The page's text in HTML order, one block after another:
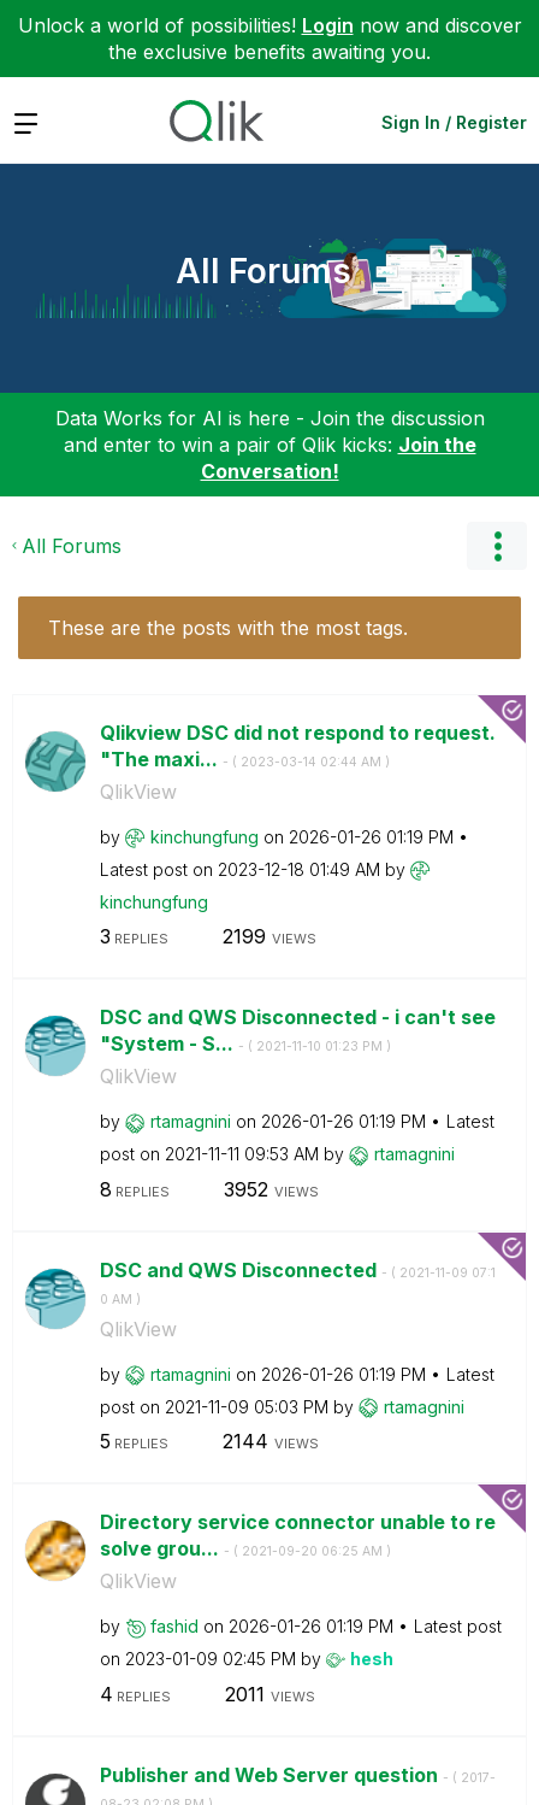
Unlock a world of possibilities! Login now and discover
the exclusive benefits awaiting you.
Expand Sign In / Register
All Forums
Data Works for AI is here - Join the discussion
and enter to win a pair of Qlik kicks: Join the
Conversation!
All Forums
These are the posts with the most tags.
Qlikview DSC did not respond to request.
"The maxi... - ( ‎2023-03-14 02:44 AM )
QlikView
by kinchungfung on ‎2026-01-26 01:19 PM
Latest post on ‎2023-12-18 01:49 AM by
kinchungfung
3 REPLIES 2199 VIEWS
DSC and QWS Disconnected - i can't see
"System - S... - ( ‎2021-11-10 01:23 PM )
QlikView
by rtamagnini on ‎2026-01-26 01:19 PM
Latest
post on ‎2021-11-11 09:53 AM by rtamagnini
8 REPLIES 3952 VIEWS
DSC and QWS Disconnected - ( ‎2021-11-09 07:1
0 AM )
QlikView
by rtamagnini on ‎2026-01-26 01:19 PM
Latest
post on ‎2021-11-09 05:03 PM by rtamagnini
5 REPLIES 2144 VIEWS
Directory service connector unable to re
solve grou... - ( ‎2021-09-20 06:25 AM )
QlikView
by fashid on ‎2026-01-26 01:19 PM
Latest post
on ‎2023-01-09 02:45 PM by hesh
4 REPLIES 2011 VIEWS
Publisher and Web Server question - ( ‎2017-